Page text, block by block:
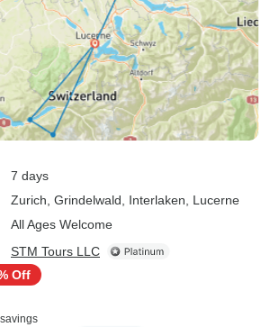
7 days
Zurich , Grindelwald , Interlaken , Lucerne
All Ages Welcome
STM Tours LLC
Off